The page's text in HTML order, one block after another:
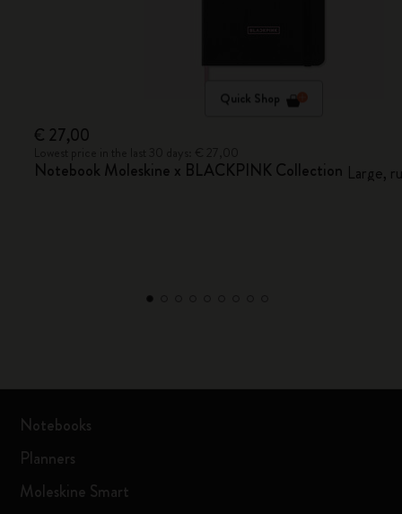
Quick Shop
€ 27,00
Notebook Moleskine x BLACKPINK Collection Large,
Notebooks
Planners
Moleskine Smart